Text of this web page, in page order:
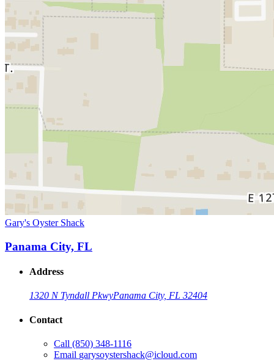
Gary's Oyster Shack
Panama City, FL
Address
1320 N Tyndall PkwyPanama City, FL 32404
Contact
Call (850) 348-1116
Email garysoystershack@icloud.com